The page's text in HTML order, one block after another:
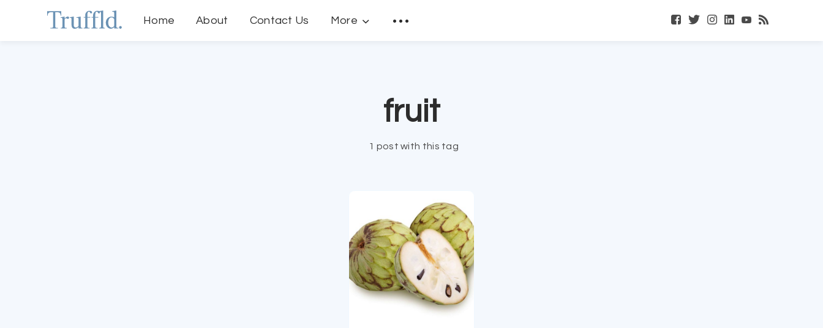
Home About Contact Us More
fruit
1 post with this tag